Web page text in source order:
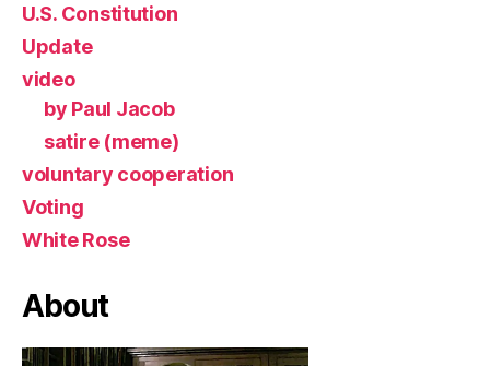
U.S. Constitution
Update
video
by Paul Jacob
satire (meme)
voluntary cooperation
Voting
White Rose
About